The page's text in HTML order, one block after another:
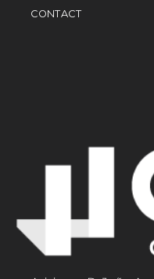
CONTACT